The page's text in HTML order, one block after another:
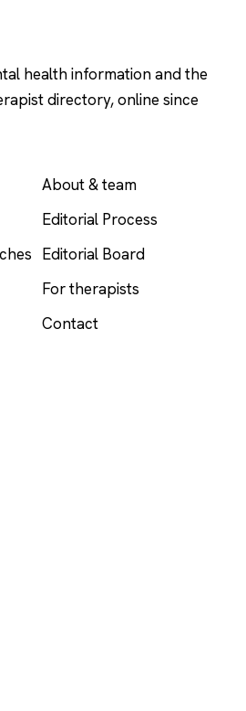
health information and the
directory, online since
About & team
Editorial Process
Editorial Board
For therapists
Contact